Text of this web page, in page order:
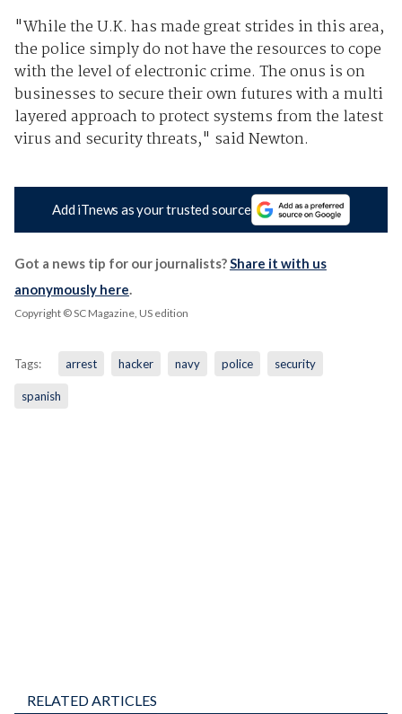
"While the U.K. has made great strides in this area,
the police simply do not have the resources to cope
with the level of electronic crime. The onus is on
businesses to secure their own futures with a multi
layered approach to protect systems from the latest
virus and security threats," said Newton.
Add iTnews as your trusted source
Got a news tip for our journalists? Share it with us
anonymously here
Copyright © SC Magazine, US edition
Tags: arrest hacker navy police security
spanish
RELATED ARTICLES